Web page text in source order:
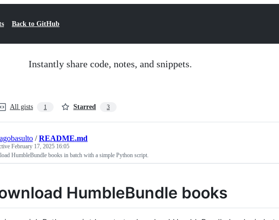
Back to GitHub
Instantly share code, notes, and snippets.
All gists 1 Starred 3
/README.md
February 17, 2025 16:05
HumbleBundle books in batch with a simple Python script.
HumbleBundle books